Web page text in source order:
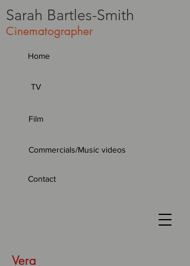
Sarah Bartles-Smith
Cinematographer
Home
TV
Film
Commercials/Music videos
Contact
Vera